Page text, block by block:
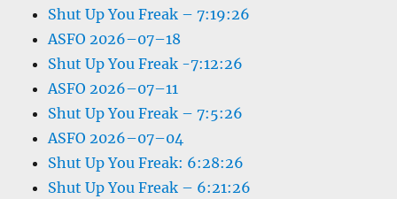
Shut Up You Freak – 7:19:26
ASFO 2026–07–18
Shut Up You Freak -7:12:26
ASFO 2026–07–11
Shut Up You Freak – 7:5:26
ASFO 2026–07–04
Shut Up You Freak: 6:28:26
Shut Up You Freak – 6:21:26